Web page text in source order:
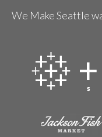
We Make Seattle